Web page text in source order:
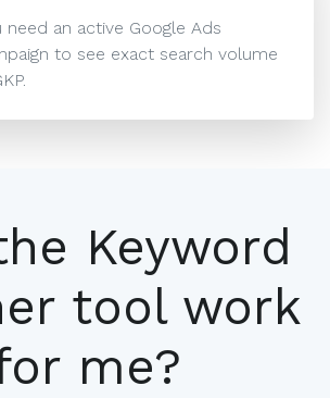
need an active Google Ads
to see exact search volume
Keyword
tool work
me?